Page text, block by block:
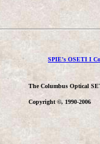
SPIE's OSETI I
The Columbus Optical
Copyright ©, 1990-2006